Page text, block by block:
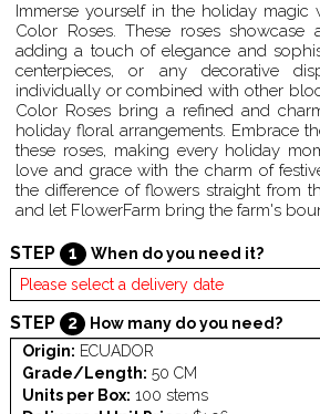
Immerse yourself in the holiday magic
Color Roses. These roses showcase
adding a touch of elegance and
centerpieces, or any decorative
individually or combined with other
Color Roses bring a refined and
holiday floral arrangements. Embrace
these roses, making every holiday
love and grace with the charm of
the difference of flowers straight from
and let FlowerFarm bring the farm's
STEP 1 When do you need it?
STEP 2
How many do you need?
Origin: ECUADOR
Grade/Length: 50 CM
Units per Box: 100 stems